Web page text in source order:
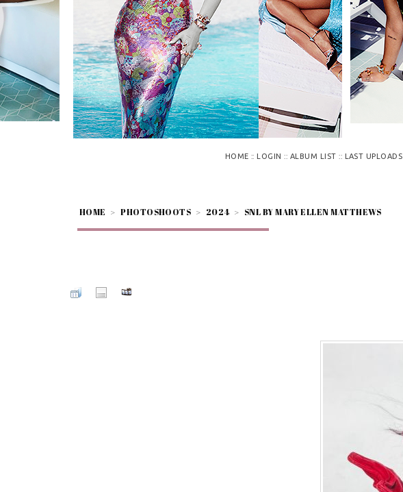
HOME ::LOGIN :: ALBUM LIST :: LAST UPLOADS
HOME > PHOTOSHOOTS > 2024 > SNL BY MARY ELLEN MATTHEWS